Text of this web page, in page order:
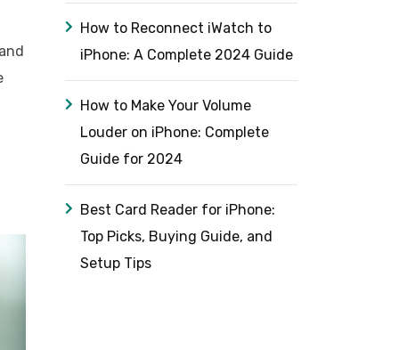
How to Reconnect iWatch to
iPhone: A Complete 2024 Guide
How to Make Your Volume
Louder on iPhone: Complete
Guide for 2024
Best Card Reader for iPhone:
Top Picks, Buying Guide, and
Setup Tips